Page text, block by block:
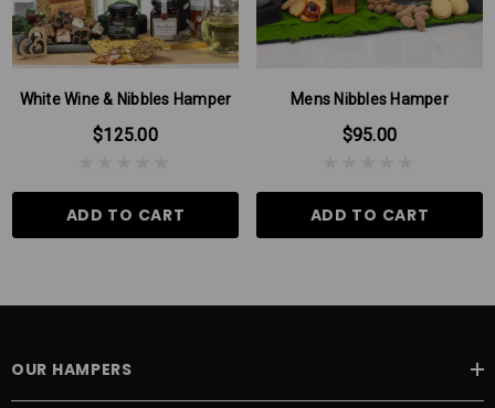
this can be due to seasonal variations.
White Wine & Nibbles Hamper
$125.00
ADD TO CART
Mens Nibbles Hamper
$95.00
ADD TO CART
OUR HAMPERS